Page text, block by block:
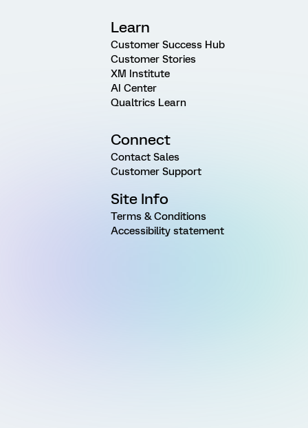
Learn
Customer Success Hub
Customer Stories
XM Institute
AI Center
Qualtrics Learn
Connect
Contact Sales
Customer Support
Site Info
Terms & Conditions
Accessibility statement